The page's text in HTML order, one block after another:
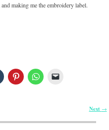
making me the embroidery label.
Next →